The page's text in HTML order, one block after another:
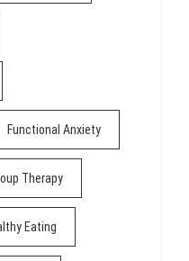
Functional Anxiety
Therapy
Eating